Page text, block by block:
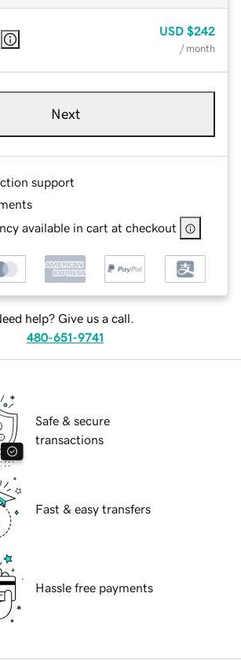
USD $242
/ month
Next
support
available in cart at checkout
help? Give us a call.
480-651-9741
Safe & secure
transactions
Fast & easy transfers
Hassle free payments